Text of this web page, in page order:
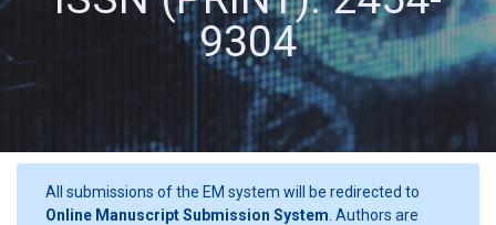
9304
All submissions of the EM system will be redirected to
Online Manuscript Submission System . Authors are